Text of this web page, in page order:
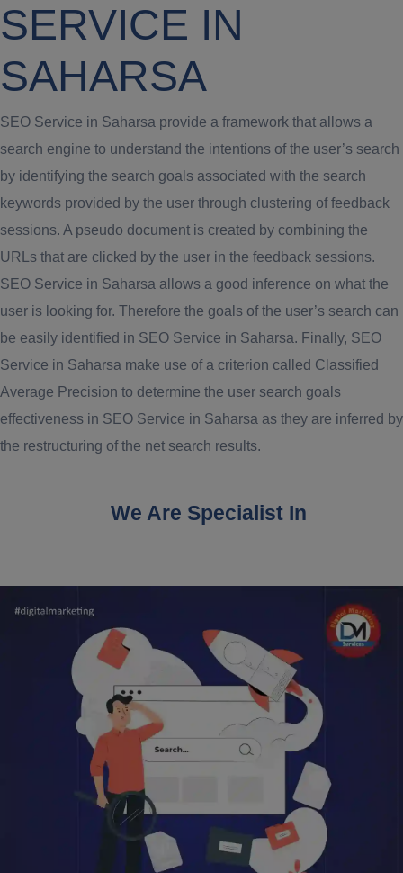
SERVICE IN
SAHARSA
SEO Service in Saharsa provide a framework that allows a
search engine to understand the intentions of the user’s search
by identifying the search goals associated with the search
keywords provided by the user through clustering of feedback
sessions. A pseudo document is created by combining the
URLs that are clicked by the user in the feedback sessions.
SEO Service in Saharsa allows a good inference on what the
user is looking for. Therefore the goals of the user’s search can
be easily identified in SEO Service in Saharsa. Finally, SEO
Service in Saharsa make use of a criterion called Classified
Average Precision to determine the user search goals
effectiveness in SEO Service in Saharsa as they are inferred by
the restructuring of the net search results.
We Are Specialist In